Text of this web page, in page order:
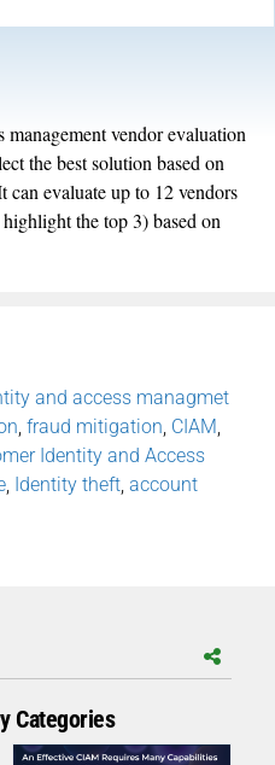
vendor evaluation
the best solution based on
evaluate up to 12 vendors
the top 3) based on
and access managmet
fraud mitigation CIAM
Identity and Access
Identity theft account
Categories